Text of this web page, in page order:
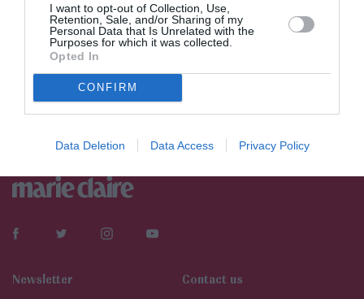
I want to opt-out of Collection, Use,
Retention, Sale, and/or Sharing of my
Personal Data that Is Unrelated with the
Purposes for which it was collected.
Opted In
CONFIRM
Data Deletion Data Access Privacy Policy
Newsletter Contact us